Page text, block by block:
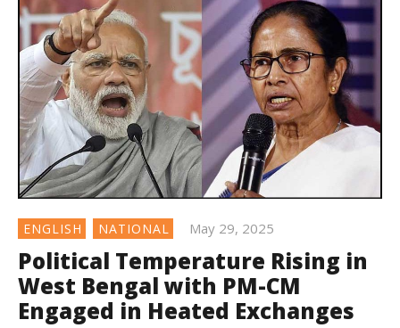
ENGLISH NATIONAL May 29, 2025
Political Temperature Rising in
West Bengal with PM-CM
Engaged in Heated Exchanges